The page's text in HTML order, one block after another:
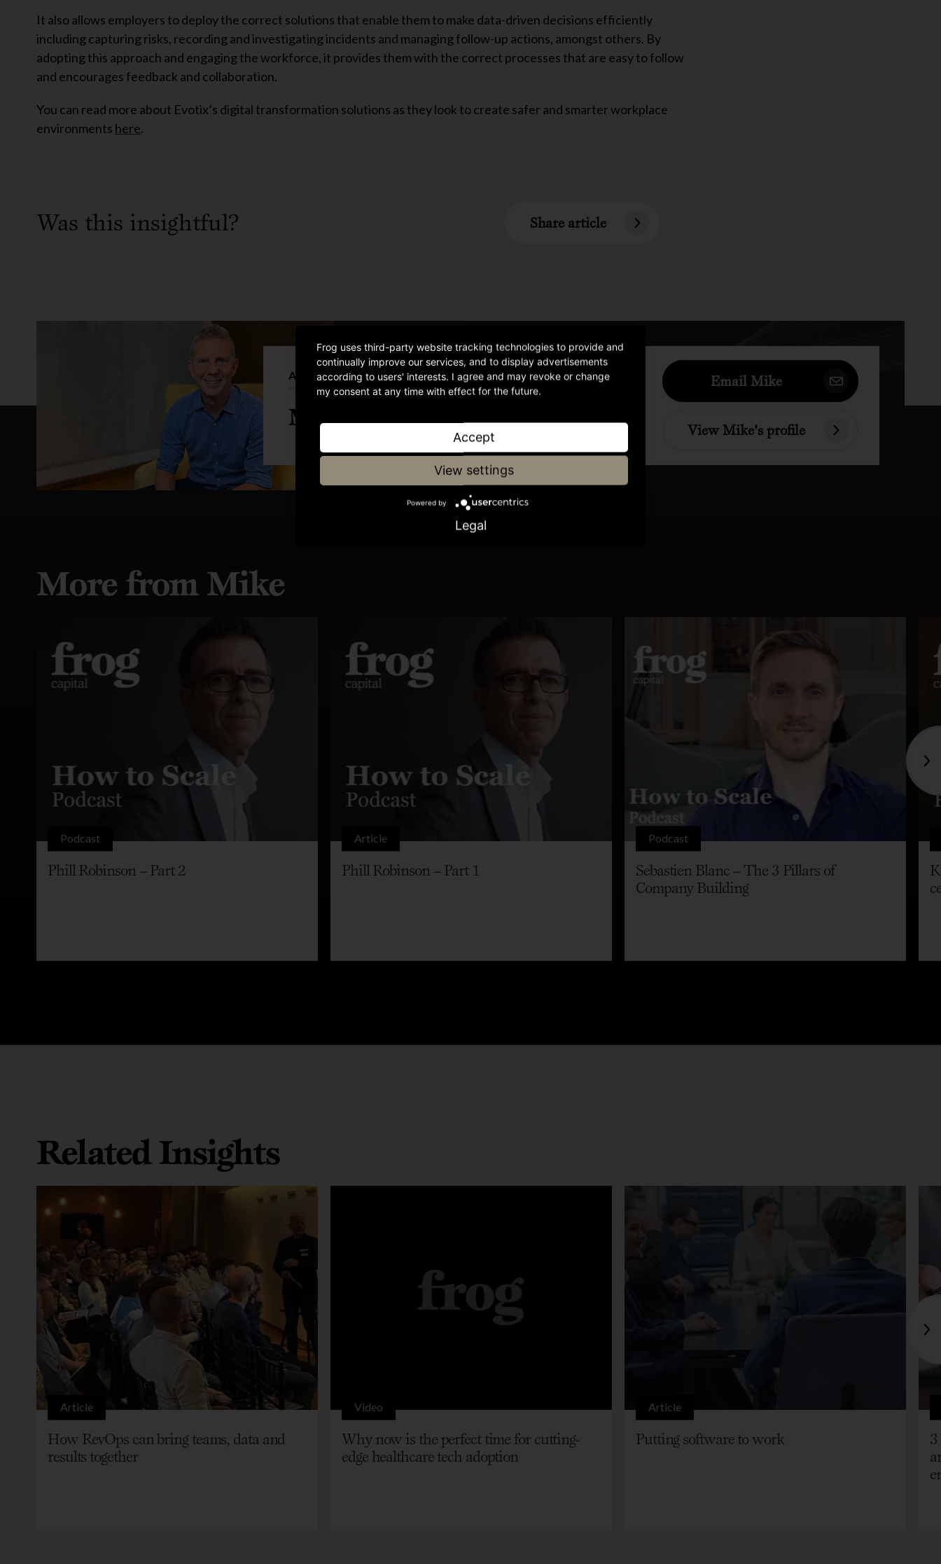
It also allows employers to deploy the correct solutions that enable them to make data-driven decisions efficiently
including capturing risks, recording and investigating incidents and managing follow-up actions, amongst others. By
adopting this approach and engaging the workforce, it provides them with the correct processes that are easy to follow
and encourages feedback and collaboration.
You can read more about Evotix’s digital transformation solutions as they look to create safer and smarter workplace
environments here.
Was this insightful? Share article
Author
Mike Reid
Email Mike
View Mike's profile
More from Mike
Podcast
Phill Robinson – Part 2
Article
Phill Robinson – Part 1
Podcast
Sebastien Blanc – The 3 Pillars of
Company Building
Related Insights
Article
How RevOps can bring teams, data and
results together
Video
Why now is the perfect time for cutting-
edge healthcare tech adoption
Article
Putting software to work
Frog uses third-party website tracking technologies to provide and
continually improve our services, and to display advertisements
according to users' interests. I agree and may revoke or change
my consent at any time with effect for the future.
Accept
View settings
Powered by
Legal